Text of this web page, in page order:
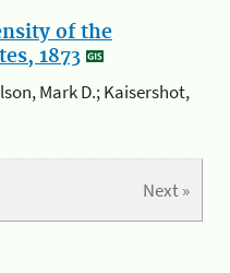
of the
1873
Mark D.; Kaisershot,
Next »